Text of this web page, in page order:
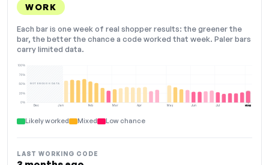
WORK
Each bar is one week of real shopper results: the greener the
bar, the better the chance a code worked that week. Paler bars
carry limited data.
Dec Jan Feb Mar Apr May Jun Jul Aug
0%
25%
50%
75%
100%
NOT ENOUGH DATA
NOW
Likely worked Mixed Low chance
LAST WORKING CODE